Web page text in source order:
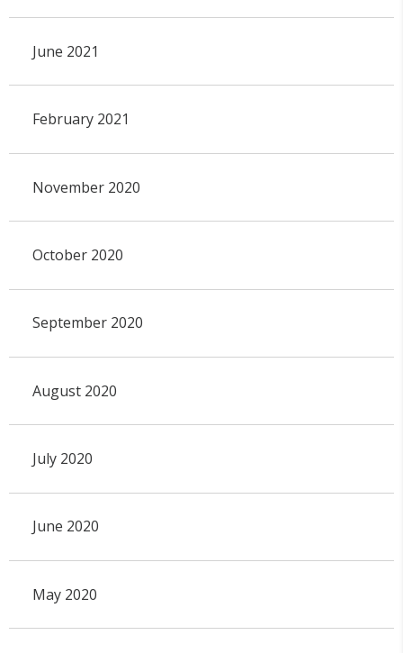
June 2021
February 2021
November 2020
October 2020
September 2020
August 2020
July 2020
June 2020
May 2020